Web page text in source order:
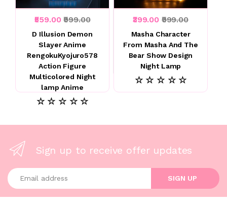
₹559.00₹999.00
D Illusion Demon
Slayer Anime
RengokuKyojuro578
Action Figure
Multicolored Night
lamp Anime
☆ ☆ ☆ ☆ ☆
₹399.00 ₹999.00
Masha Character
From Masha And The
Bear Show Design
Night Lamp
☆ ☆ ☆ ☆ ☆
Sign up to receive offer updates
Enter your email address
SIGN UP